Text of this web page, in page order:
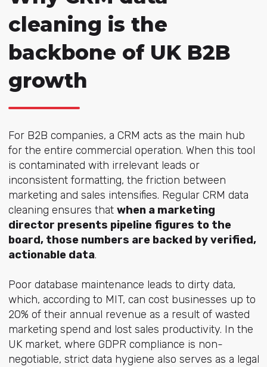
cleaning is the
backbone of UK B2B
growth
For B2B companies, a CRM acts as the main hub
for the entire commercial operation. When this tool
is contaminated with irrelevant leads or
inconsistent formatting, the friction between
marketing and sales intensifies. Regular CRM data
cleaning ensures that when a marketing
director presents pipeline figures to the
board, those numbers are backed by verified,
actionable data.
Poor database maintenance leads to dirty data,
which, according to MIT, can cost businesses up to
20% of their annual revenue as a result of wasted
marketing spend and lost sales productivity. In the
UK market, where GDPR compliance is non-
negotiable, strict data hygiene also serves as a legal